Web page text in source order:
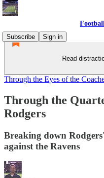
Subscribe
Sign in
Read
Through the Eyes of the
Through the
Rodgers
Breaking down
against the Ravens